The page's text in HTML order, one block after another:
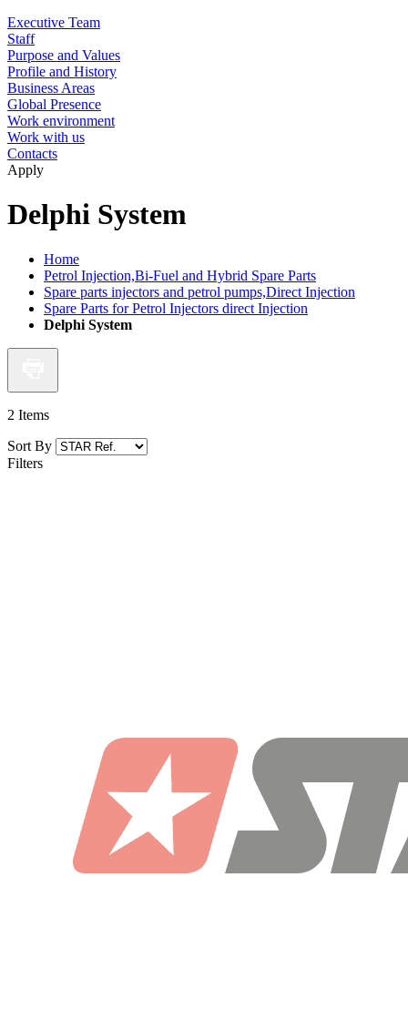
Executive Team
Staff
Purpose and Values
Profile and History
Business Areas
Global Presence
Work environment
Work with us
Contacts
Apply
Delphi System
Home
Petrol Injection,Bi-Fuel and Hybrid Spare Parts
Spare parts injectors and petrol pumps,Direct Injection
Spare Parts for Petrol Injectors direct Injection
Delphi System
2 Items
Sort By
Filters